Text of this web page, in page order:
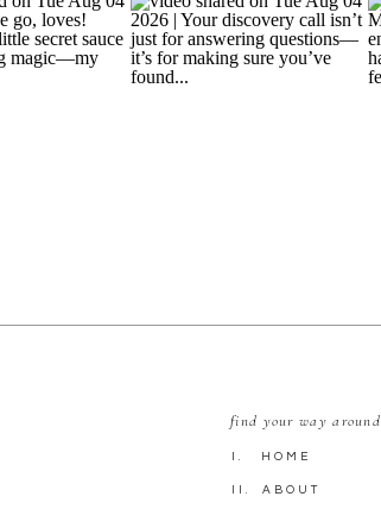
II. ABOUT
I. HOME
find your way around